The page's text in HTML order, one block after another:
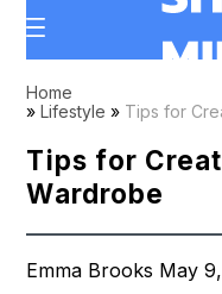
Home
»Lifestyle » Tips for
Tips for
Wardrobe
Emma Brooks May